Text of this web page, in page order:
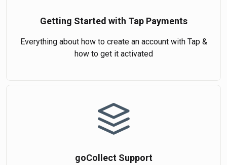
Getting Started with Tap Payments
Everything about how to create an account with Tap &
how to get it activated
goCollect Support